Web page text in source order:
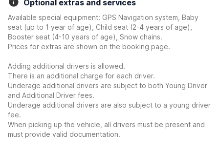
Optional extras and services
Available special equipment: GPS Navigation system, Baby
seat (up to 1 year of age), Child seat (2-4 years of age),
Booster seat (4-10 years of age), Snow chains.
Prices for extras are shown on the booking page.
Adding additional drivers is allowed.
There is an additional charge for each driver.
Underage additional drivers are subject to both Young Driver
and Additional Driver fees.
Underage additional drivers are also subject to a young driver
fee.
When picking up the vehicle, all drivers must be present and
must provide valid documentation.